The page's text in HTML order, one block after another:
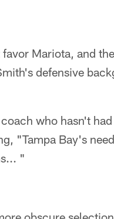
Mariota, and
defensive
who hasn't
"Tampa Bay's
"